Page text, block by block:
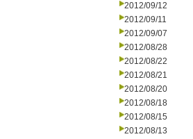
2012/09/12
2012/09/11
2012/09/07
2012/08/28
2012/08/22
2012/08/21
2012/08/20
2012/08/18
2012/08/15
2012/08/13